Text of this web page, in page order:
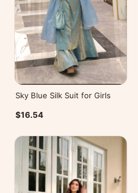
Sky Blue Silk Suit for Girls
$16.54